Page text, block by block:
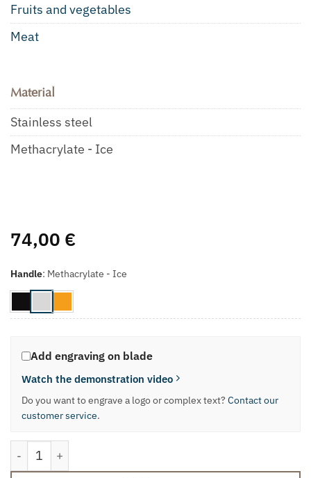
Fruits and vegetables
Meat
Material
Stainless steel
Methacrylate - Ice
74,00 €
Handle: Methacrylate - Ice
Add engraving on blade
Watch the demonstration video
Do you want to engrave a logo or complex text? Contact our
customer service.
Meat and Cheese Knife quantity